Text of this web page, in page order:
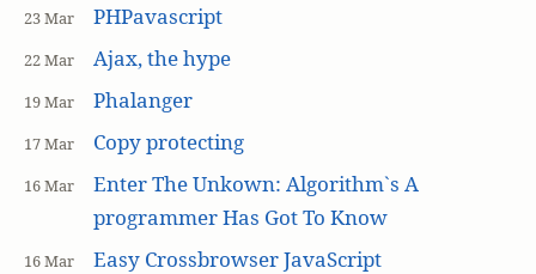
23 Mar PHPavascript
22 Mar Ajax, the hype
19 Mar Phalanger
17 Mar Copy protecting
16 Mar
Enter The Unkown: Algorithm`s A
programmer Has Got To Know
16 Mar Easy Crossbrowser JavaScript